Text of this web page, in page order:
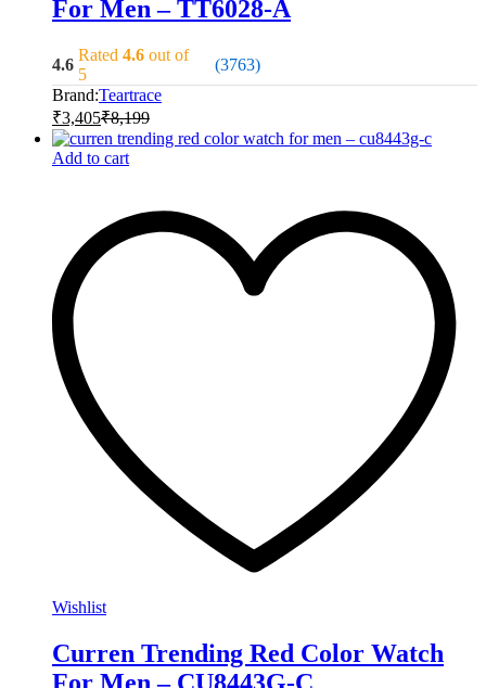
For Men – TT6028-A
4.6
Rated 4.6 out of
5
(3763)
Brand:Teartrace
₹3,405₹8,199
Add to cart
Wishlist
Curren Trending Red Color Watch